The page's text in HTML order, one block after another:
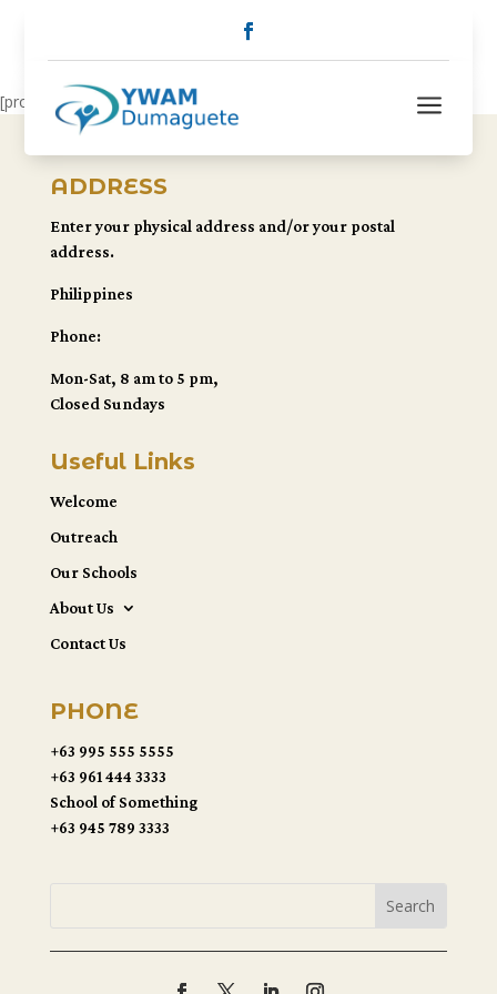
a
[pro_dts]
ADDRESS
Enter your physical address and/or your postal
address.
Philippines
Phone:
Mon-Sat, 8 am to 5 pm,
Closed Sundays
Useful Links
Welcome
Outreach
Our Schools
About Us
Contact Us
PHONE
+63 995 555 5555
+63 961 444 3333
School of Something
+63 945 789 3333